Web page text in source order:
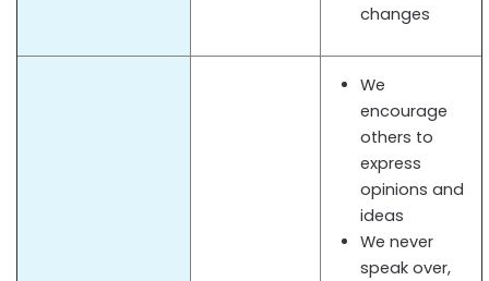
changes
We
encourage
others to
express
opinions and
ideas
We never
speak over,